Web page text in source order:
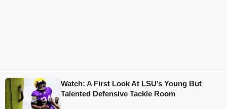
Watch: A First Look At LSU’s Young But
Talented Defensive Tackle Room